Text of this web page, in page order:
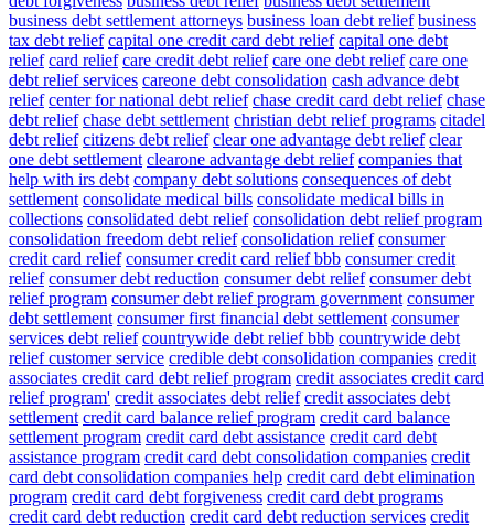
business debt settlement attorneys business loan debt relief business
tax debt relief capital one credit card debt relief capital one debt
relief card relief care credit debt relief care one debt relief care one
debt relief services careone debt consolidation cash advance debt
relief center for national debt relief chase credit card debt relief chase
debt relief chase debt settlement christian debt relief programs citadel
debt relief citizens debt relief clear one advantage debt relief clear
one debt settlement clearone advantage debt relief companies that
help with irs debt company debt solutions consequences of debt
settlement consolidate medical bills consolidate medical bills in
collections consolidated debt relief consolidation debt relief program
consolidation freedom debt relief consolidation relief consumer
credit card relief consumer credit card relief bbb consumer credit
relief consumer debt reduction consumer debt relief consumer debt
relief program consumer debt relief program government consumer
debt settlement consumer first financial debt settlement consumer
services debt relief countrywide debt relief bbb countrywide debt
relief customer service credible debt consolidation companies credit
associates credit card debt relief program credit associates credit card
relief program' credit associates debt relief credit associates debt
settlement credit card balance relief program credit card balance
settlement program credit card debt assistance credit card debt
assistance program credit card debt consolidation companies credit
card debt consolidation companies help credit card debt elimination
program credit card debt forgiveness credit card debt programs
credit card debt reduction credit card debt reduction services credit